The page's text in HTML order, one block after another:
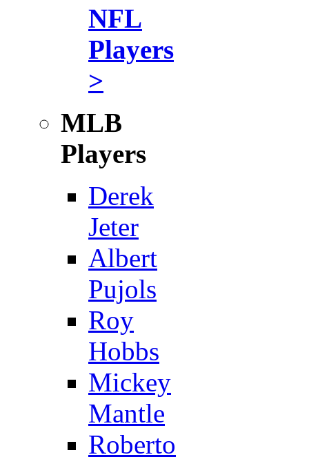
NFL
Players
>
MLB
Players
Derek
Jeter
Albert
Pujols
Roy
Hobbs
Mickey
Mantle
Roberto